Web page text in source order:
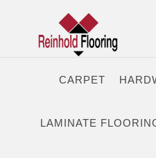
CARPET
LAMINATE